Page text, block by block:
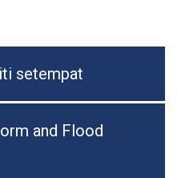
setempat
and Flood